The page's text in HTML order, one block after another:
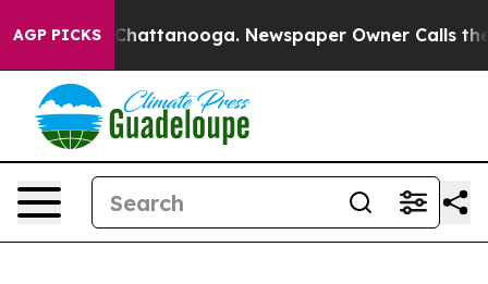
AGP PICKS
in Chattanooga. Newspaper Owner Calls the